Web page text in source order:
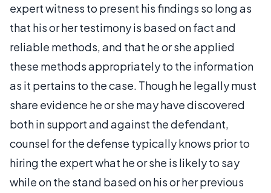
expert witness to present his findings so long as
that his or her testimony is based on fact and
reliable methods, and that he or she applied
these methods appropriately to the information
as it pertains to the case. Though he legally must
share evidence he or she may have discovered
both in support and against the defendant,
counsel for the defense typically knows prior to
hiring the expert what he or she is likely to say
while on the stand based on his or her previous